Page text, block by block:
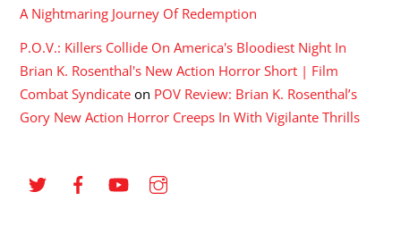
A Nightmaring Journey Of Redemption
P.O.V.: Killers Collide On America's Bloodiest Night In
Brian K. Rosenthal's New Action Horror Short | Film
Combat Syndicate on POV Review: Brian K. Rosenthal’s
Gory New Action Horror Creeps In With Vigilante Thrills